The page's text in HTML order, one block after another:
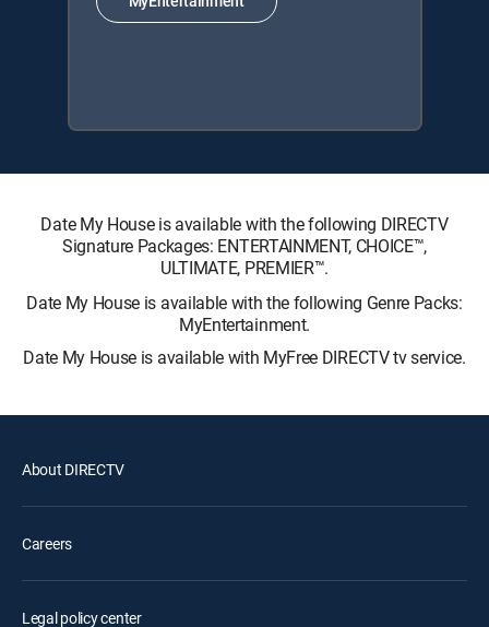
Date My House is available with the following DIRECTV
Signature Packages: ENTERTAINMENT, CHOICE™,
ULTIMATE, PREMIER™.
Date My House is available with the following Genre Packs:
MyEntertainment.
Date My House is available with MyFree DIRECTV tv service.
About DIRECTV
Careers
Legal policy center